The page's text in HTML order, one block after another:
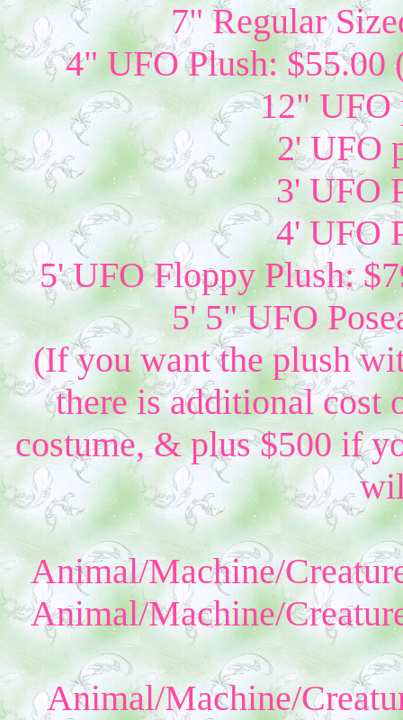
7" Regular
4" UFO Plush:
12" UFO
2' UFO
3' UFO
4' UFO
5' UFO Floppy Plush:
5' 5" UFO
(If you want the plush
there is additional cost
costume, & plus $500 if
Animal/Machine/
Animal/Machine/
Animal/Machine/